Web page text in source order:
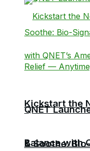
Kickstart the
Balance with
QNET
& Soothe: